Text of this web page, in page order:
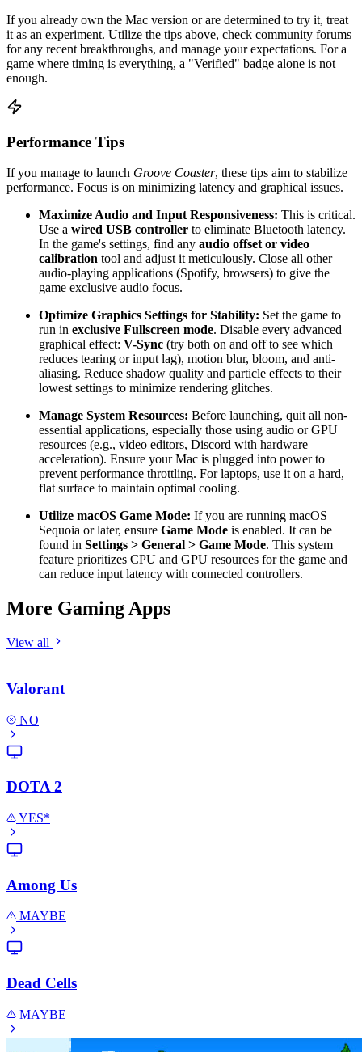
If you already own the Mac version or are determined to try it, treat
it as an experiment. Utilize the tips above, check community forums
for any recent breakthroughs, and manage your expectations. For a
game where timing is everything, a "Verified" badge alone is not
enough.
Performance Tips
If you manage to launch Groove Coaster, these tips aim to stabilize
performance. Focus is on minimizing latency and graphical issues.
Maximize Audio and Input Responsiveness: This is critical.
Use a wired USB controller to eliminate Bluetooth latency.
In the game's settings, find any audio offset or video
calibration tool and adjust it meticulously. Close all other
audio-playing applications (Spotify, browsers) to give the
game exclusive audio focus.
Optimize Graphics Settings for Stability: Set the game to
run in exclusive Fullscreen mode. Disable every advanced
graphical effect: V-Sync (try both on and off to see which
reduces tearing or input lag), motion blur, bloom, and anti-
aliasing. Reduce shadow quality and particle effects to their
lowest settings to minimize rendering glitches.
Manage System Resources: Before launching, quit all non-
essential applications, especially those using audio or GPU
resources (e.g., video editors, Discord with hardware
acceleration). Ensure your Mac is plugged into power to
prevent performance throttling. For laptops, use it on a hard,
flat surface to maintain optimal cooling.
Utilize macOS Game Mode: If you are running macOS
Sequoia or later, ensure Game Mode is enabled. It can be
found in Settings > General > Game Mode. This system
feature prioritizes CPU and GPU resources for the game and
can reduce input latency with connected controllers.
More Gaming Apps
View all
Valorant
NO
DOTA 2
YES*
Among Us
MAYBE
Dead Cells
MAYBE